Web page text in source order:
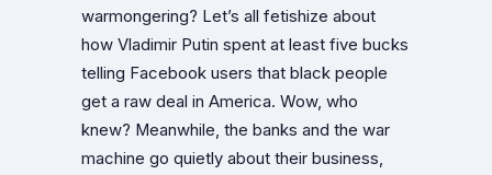
warmongering? Let’s all fetishize about
how Vladimir Putin spent at least five bucks
telling Facebook users that black people
get a raw deal in America. Wow, who
knew? Meanwhile, the banks and the war
machine go quietly about their business,